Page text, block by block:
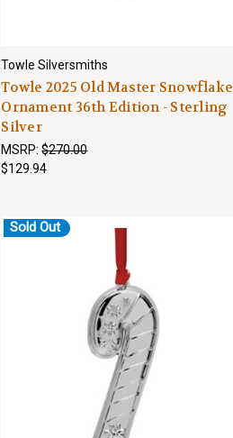
Towle Silversmiths
Towle 2025 Old Master Snowflake
Ornament 36th Edition - Sterling
Silver
MSRP:$270.00
$129.94
Sold Out